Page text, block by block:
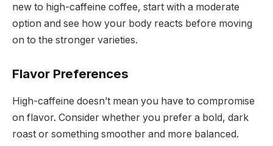
new to high-caffeine coffee, start with a moderate
option and see how your body reacts before moving
on to the stronger varieties.
Flavor Preferences
High-caffeine doesn’t mean you have to compromise
on flavor. Consider whether you prefer a bold, dark
roast or something smoother and more balanced.